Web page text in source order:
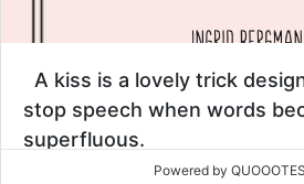
A kiss is a lovely trick
stop speech when words
superfluous.
Powered by